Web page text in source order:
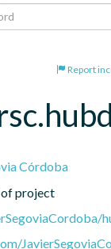
Report
Córdoba
of project